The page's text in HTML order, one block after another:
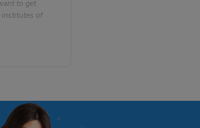
to get
of